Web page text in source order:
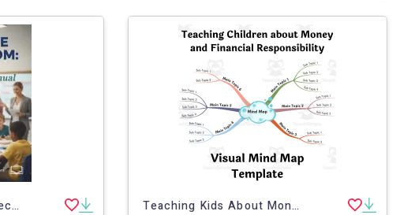
Inclusive Classroom: Special ED Integration Manual Teaching Kids About Money – Visual Mind Map